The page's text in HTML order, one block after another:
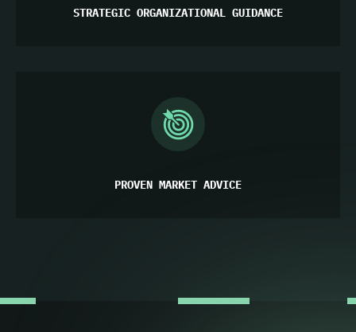
STRATEGIC ORGANIZATIONAL GUIDANCE
PROVEN MARKET ADVICE